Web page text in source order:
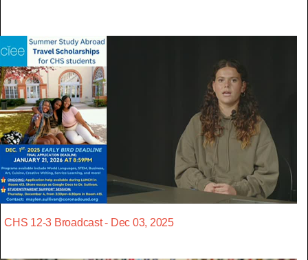
CHS 12-3 Broadcast - Dec 03, 2025